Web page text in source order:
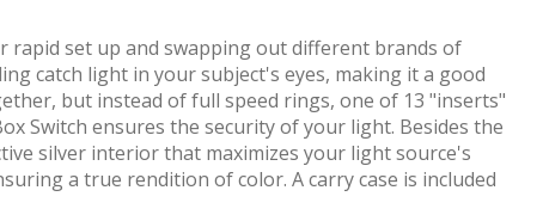
rapid set up and swapping out different brands of
catch light in your subject's eyes, making it a good
but instead of full speed rings, one of 13 "inserts"
Switch ensures the security of your light. Besides the
silver interior that maximizes your light source's
a true rendition of color. A carry case is included